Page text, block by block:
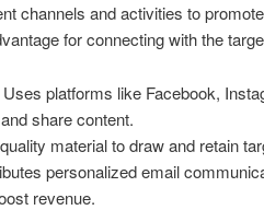
channels and activities to
for connecting with the
Uses platforms like Facebook,
share content.
material to draw and retain
personalized email
revenue.